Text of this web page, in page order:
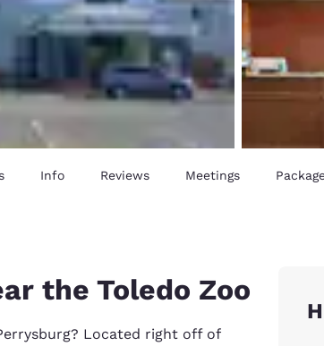
India
Info Reviews Meetings
the Toledo Zoo
Located right off of